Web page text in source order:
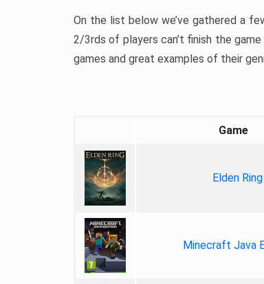
On the list below we’ve gathered a
2/3rds of players can’t finish the
games and great examples of their
Game
Elden Ring
Minecraft Java